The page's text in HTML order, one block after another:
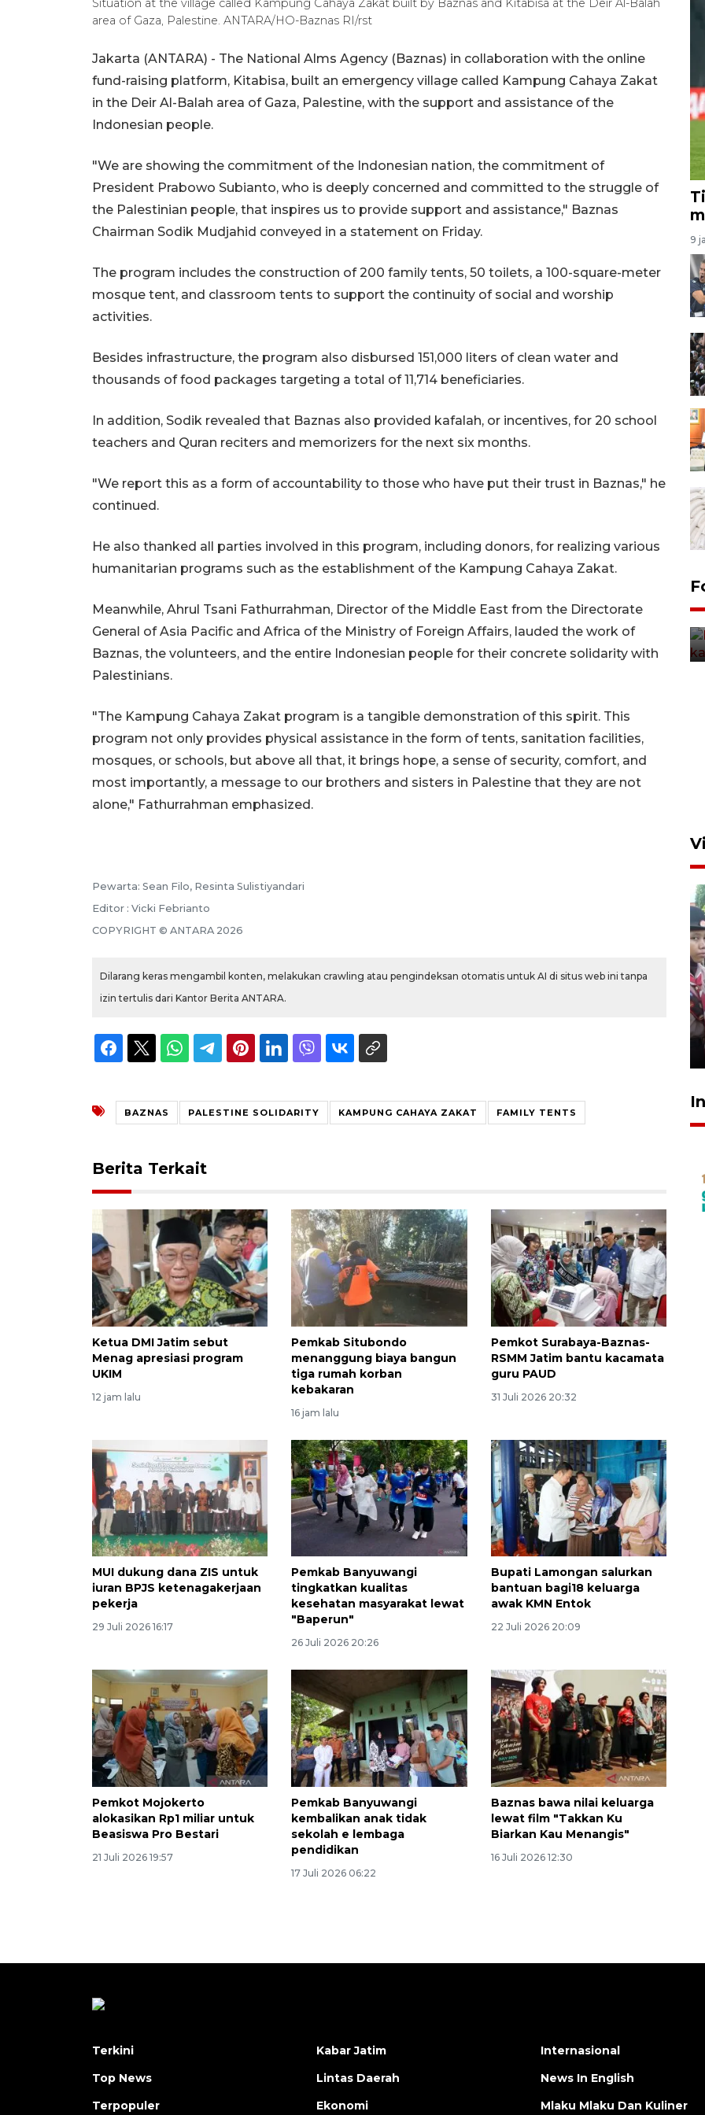
Situation at the village called Kampung Cahaya Zakat built by Baznas and Kitabisa at the Deir Al-Balah
area of ​​Gaza, Palestine. ANTARA/HO-Baznas RI/rst
Jakarta (ANTARA) - The National Alms Agency (Baznas) in collaboration with the online
fund-raising platform, Kitabisa, built an emergency village called Kampung Cahaya Zakat
in the Deir Al-Balah area of Gaza, Palestine, with the support and assistance of the
Indonesian people.
"We are showing the commitment of the Indonesian nation, the commitment of
President Prabowo Subianto, who is deeply concerned and committed to the struggle of
the Palestinian people, that inspires us to provide support and assistance," Baznas
Chairman Sodik Mudjahid conveyed in a statement on Friday.
The program includes the construction of 200 family tents, 50 toilets, a 100-square-meter
mosque tent, and classroom tents to support the continuity of social and worship
activities.
Besides infrastructure, the program also disbursed 151,000 liters of clean water and
thousands of food packages targeting a total of 11,714 beneficiaries.
In addition, Sodik revealed that Baznas also provided kafalah, or incentives, for 20 school
teachers and Quran reciters and memorizers for the next six months.
"We report this as a form of accountability to those who have put their trust in Baznas," he
continued.
He also thanked all parties involved in this program, including donors, for realizing various
humanitarian programs such as the establishment of the Kampung Cahaya Zakat.
Meanwhile, Ahrul Tsani Fathurrahman, Director of the Middle East from the Directorate
General of Asia Pacific and Africa of the Ministry of Foreign Affairs, lauded the work of
Baznas, the volunteers, and the entire Indonesian people for their concrete solidarity with
Palestinians.
"The Kampung Cahaya Zakat program is a tangible demonstration of this spirit. This
program not only provides physical assistance in the form of tents, sanitation facilities,
mosques, or schools, but above all that, it brings hope, a sense of security, comfort, and
most importantly, a message to our brothers and sisters in Palestine that they are not
alone," Fathurrahman emphasized.
Pewarta: Sean Filo, Resinta Sulistiyandari
Editor : Vicki Febrianto
COPYRIGHT © ANTARA 2026
Dilarang keras mengambil konten, melakukan crawling atau pengindeksan otomatis untuk AI di situs web ini tanpa
izin tertulis dari Kantor Berita ANTARA.
BAZNAS PALESTINE SOLIDARITY KAMPUNG CAHAYA ZAKAT FAMILY TENTS
Berita Terkait
Ketua DMI Jatim sebut
Menag apresiasi program
UKIM
12 jam lalu
Pemkab Situbondo
menanggung biaya bangun
tiga rumah korban
kebakaran
16 jam lalu
Pemkot Surabaya-Baznas-
RSMM Jatim bantu kacamata
guru PAUD
31 Juli 2026 20:32
MUI dukung dana ZIS untuk
iuran BPJS ketenagakerjaan
pekerja
29 Juli 2026 16:17
Pemkab Banyuwangi
tingkatkan kualitas
kesehatan masyarakat lewat
"Baperun"
26 Juli 2026 20:26
Bupati Lamongan salurkan
bantuan bagi18 keluarga
awak KMN Entok
22 Juli 2026 20:09
Pemkot Mojokerto
alokasikan Rp1 miliar untuk
Beasiswa Pro Bestari
21 Juli 2026 19:57
Pemkab Banyuwangi
kembalikan anak tidak
sekolah e lembaga
pendidikan
17 Juli 2026 06:22
Baznas bawa nilai keluarga
lewat film "Takkan Ku
Biarkan Kau Menangis"
16 Juli 2026 12:30
9
di Jember
Vaksin HPV untuk siswa laki-
laki
2026-08-06 06:30:00
Terkini
Top News
Terpopuler
Kabar Jatim
Lintas Daerah
Ekonomi
Internasional
News In English
Mlaku Mlaku Dan Kuliner